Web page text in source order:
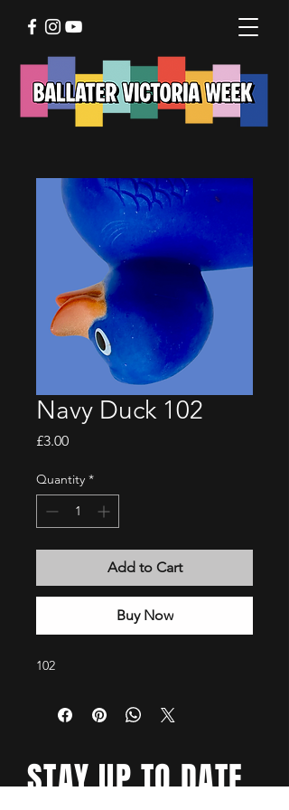
Navy Duck 102
£3.00Price
Quantity *
Add to Cart
Buy Now
102
STAY UP TO DATE